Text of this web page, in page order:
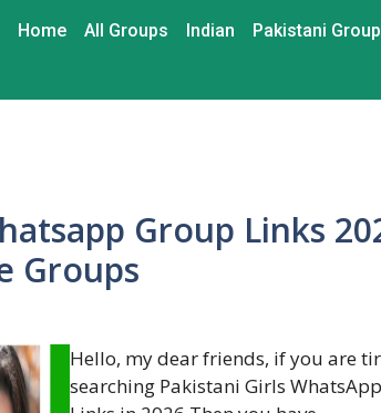
Home All Groups Indian Pakistani
Group Links
Groups
Hello, my dear friends, if you are
searching Pakistani Girls